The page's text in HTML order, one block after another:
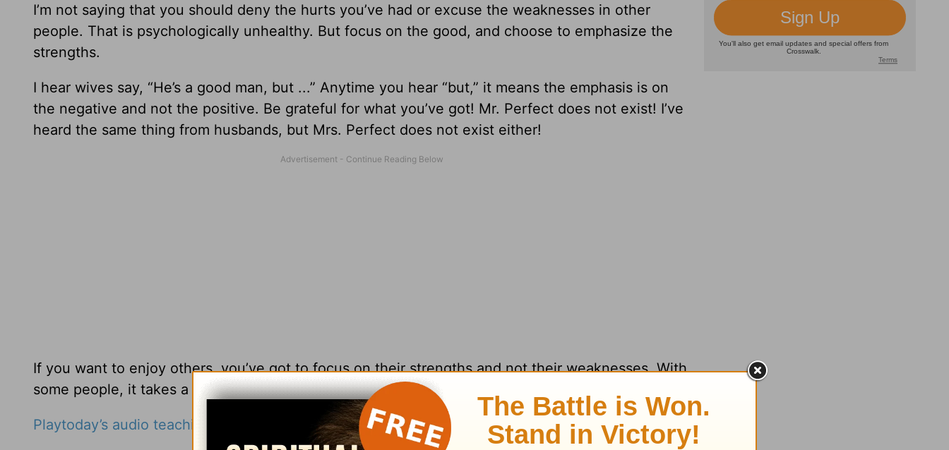
I’m not saying that you should deny the hurts you’ve had or excuse the weaknesses in other
people. That is psychologically unhealthy. But focus on the good, and choose to emphasize the
strengths.
I hear wives say, “He’s a good man, but ...” Anytime you hear “but,” it means the emphasis is on
the negative and not the positive. Be grateful for what you’ve got! Mr. Perfect does not exist! I’ve
heard the same thing from husbands, but Mrs. Perfect does not exist either!
If you want to enjoy others, you’ve got to focus on their strengths and not their weaknesses. With
some people, it takes a lot of creativity. But you can find something good in everybody.
Playtoday’s audio teaching from Pastor Rick >>